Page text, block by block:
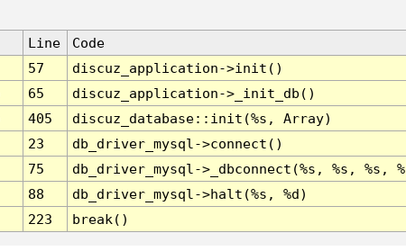
Line
Code
57
discuz_application->init()
65
discuz_application->_init_db()
405
discuz_database::init(%s, Array)
23
db_driver_mysql->connect()
75
db_driver_mysql->_dbconnect(%s, %s, %s,
88
db_driver_mysql->halt(%s, %d)
223 break()